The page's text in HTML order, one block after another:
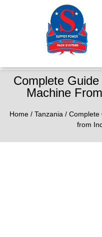
Complete
Machine
Home / Tanzania / Complete
from